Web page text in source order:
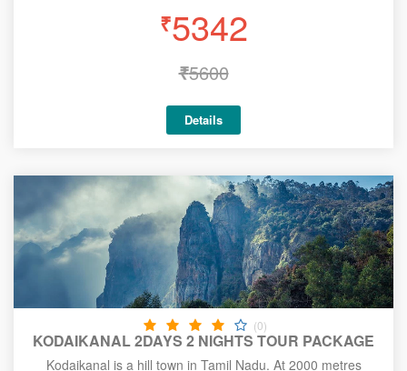
₹5342
₹5600
Details
(0)
KODAIKANAL 2DAYS 2 NIGHTS TOUR PACKAGE
Kodaikanal is a hill town in Tamil Nadu. At 2000 metres